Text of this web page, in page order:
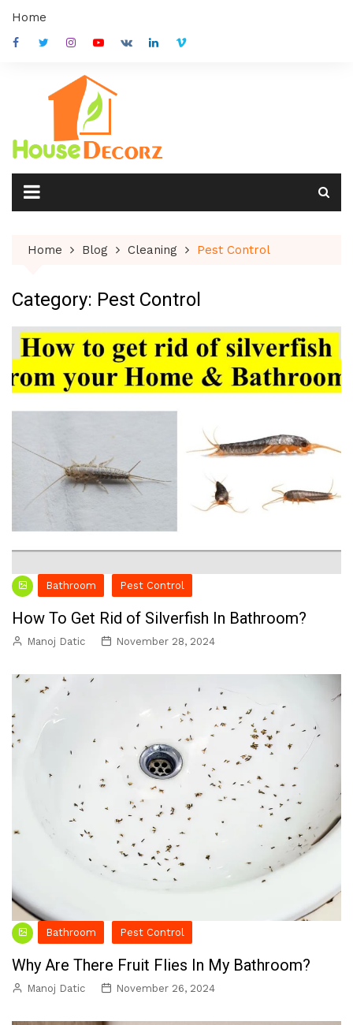
content
Home
Home Blog Cleaning Pest Control
Category: Pest Control
Bathroom Pest Control
How To Get Rid of Silverfish In Bathroom?
Manoj Datic November 28, 2024
Bathroom Pest Control
Why Are There Fruit Flies In My Bathroom?
Manoj Datic November 26, 2024